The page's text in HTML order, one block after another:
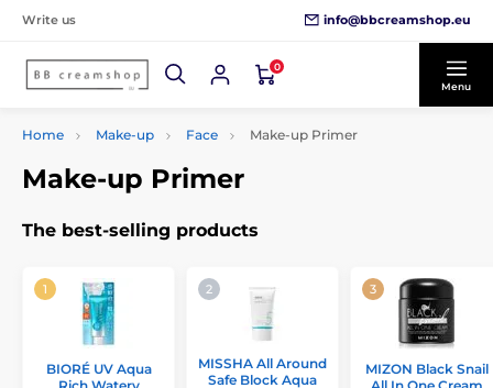
Write us info@bbcreamshop.eu
0
Menu
Home Make-up Face Make-up Primer
Make-up Primer
The best-selling products
BIORÉ UV Aqua
MISSHA All Around
Safe Block Aqua
MIZON Black Snail